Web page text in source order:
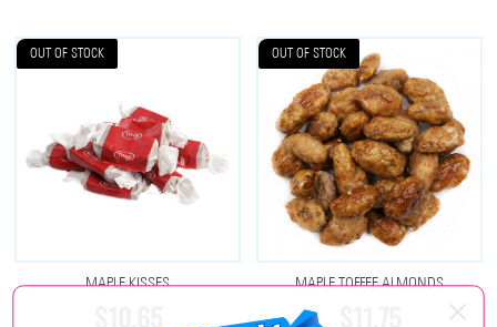
OUT OF STOCK
MAPLE KISSES
OUT OF STOCK
MAPLE TOFFEE ALMONDS